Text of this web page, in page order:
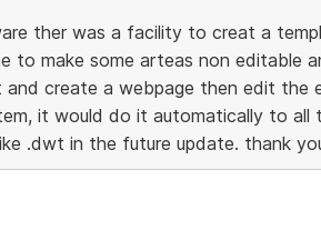
ther was a facility to creat a
to make some arteas non editable
create a webpage then edit the
it would do it automatically to all
.dwt in the future update. thank